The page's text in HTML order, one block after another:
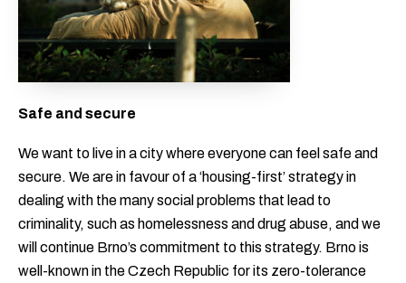
Safe and secure
We want to live in a city where everyone can feel safe and
secure. We are in favour of a ‘housing-first’ strategy in
dealing with the many social problems that lead to
criminality, such as homelessness and drug abuse, and we
will continue Brno’s commitment to this strategy. Brno is
well-known in the Czech Republic for its zero-tolerance